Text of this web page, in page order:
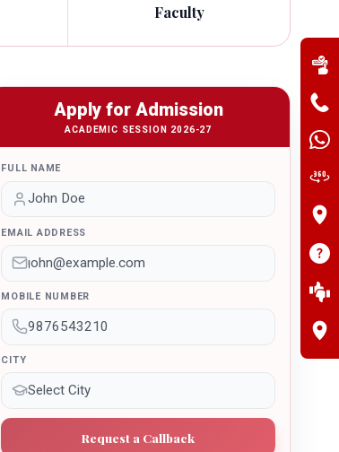
Faculty
Apply for Admission
ACADEMIC SESSION 2026-27
FULL NAME
EMAIL ADDRESS
MOBILE NUMBER
CITY
Request a Callback